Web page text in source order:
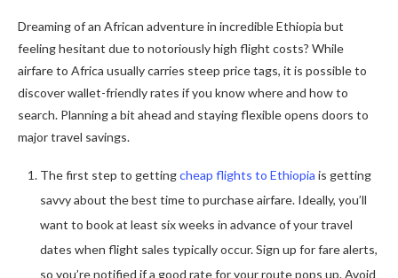
Dreaming of an African adventure in incredible Ethiopia but
feeling hesitant due to notoriously high flight costs? While
airfare to Africa usually carries steep price tags, it is possible to
discover wallet-friendly rates if you know where and how to
search. Planning a bit ahead and staying flexible opens doors to
major travel savings.
The first step to gettingcheap flights to Ethiopia is getting
savvy about the best time to purchase airfare. Ideally, you’ll
want to book at least six weeks in advance of your travel
dates when flight sales typically occur. Sign up for fare alerts,
so you’re notified if a good rate for your route pops up. Avoid